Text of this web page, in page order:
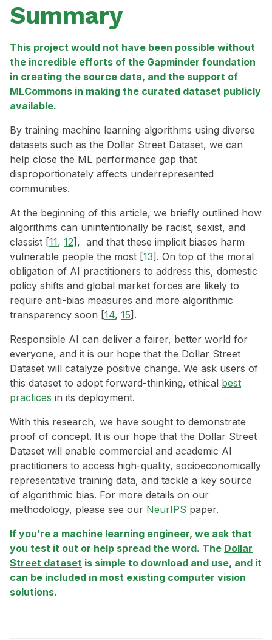
Summary
This project would not have been possible without
the incredible efforts of the Gapminder foundation
in creating the source data, and the support of
MLCommons in making the curated dataset publicly
available.
By training machine learning algorithms using diverse
datasets such as the Dollar Street Dataset, we can
help close the ML performance gap that
disproportionately affects underrepresented
communities.
At the beginning of this article, we briefly outlined how
algorithms can unintentionally be racist, sexist, and
classist [11, 12], and that these implicit biases harm
vulnerable people the most [13]. On top of the moral
obligation of AI practitioners to address this, domestic
policy shifts and global market forces are likely to
require anti-bias measures and more algorithmic
transparency soon [14, 15].
Responsible AI can deliver a fairer, better world for
everyone, and it is our hope that the Dollar Street
Dataset will catalyze positive change. We ask users of
this dataset to adopt forward-thinking, ethical best
practices in its deployment.
With this research, we have sought to demonstrate
proof of concept. It is our hope that the Dollar Street
Dataset will enable commercial and academic AI
practitioners to access high-quality, socioeconomically
representative training data, and tackle a key source
of algorithmic bias. For more details on our
methodology, please see our NeurIPS paper.
If you’re a machine learning engineer, we ask that
you test it out or help spread the word. The Dollar
Street dataset is simple to download and use, and it
can be included in most existing computer vision
solutions.